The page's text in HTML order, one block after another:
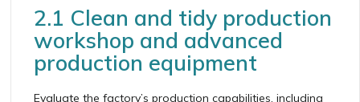
2.1 Clean and tidy production
workshop and advanced
production equipment
Evaluate the factory’s production capabilities, including